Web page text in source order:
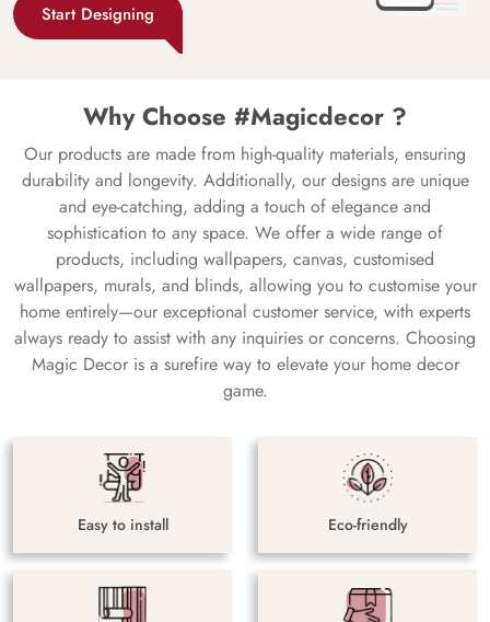
Start Designing
Why Choose #Magicdecor ?
Our products are made from high-quality materials, ensuring
durability and longevity. Additionally, our designs are unique
and eye-catching, adding a touch of elegance and
sophistication to any space. We offer a wide range of
products, including wallpapers, canvas, customised
wallpapers, murals, and blinds, allowing you to customise your
home entirely—our exceptional customer service, with experts
always ready to assist with any inquiries or concerns. Choosing
Magic Decor is a surefire way to elevate your home decor
game.
Easy to install Eco-friendly